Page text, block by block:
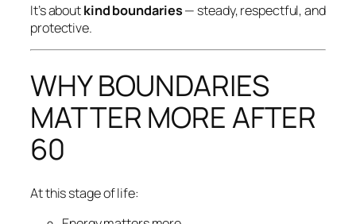
It’s aboutkind boundaries— steady, respectful, and
protective.
WHY BOUNDARIES
MATTER MORE AFTER
60
At this stage of life: